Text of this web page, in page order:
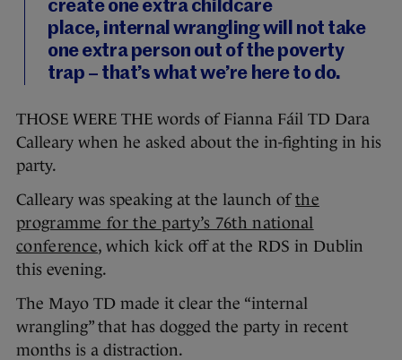
create one extra childcare
place, internal wrangling will not take
one extra person out of the poverty
trap – that’s what we’re here to do.
THOSE WERE THE words of Fianna Fáil TD Dara
Calleary when he asked about the in-fighting in his
party.
Calleary was speaking at the launch ofthe
programme for the party’s 76th national
conference, which kick off at the RDS in Dublin
this evening.
The Mayo TD made it clear the “internal
wrangling” that has dogged the party in recent
months is a distraction.